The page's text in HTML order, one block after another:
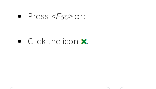
Press <Esc>or:
Click the icon .